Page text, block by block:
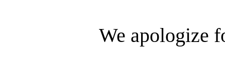
We apologize